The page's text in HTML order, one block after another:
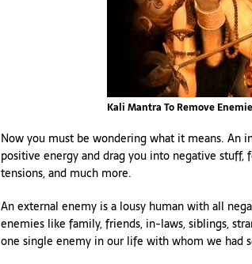
Kali Mantra To Remove
Now you must be wondering what it means. An
positive energy and drag you into negative stuff,
tensions, and much more.
An external enemy is a lousy human with all
enemies like family, friends, in-laws, siblings,
one single enemy in our life with whom we had